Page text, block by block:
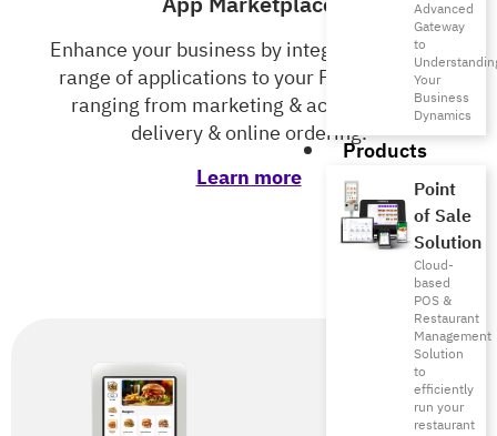
Advanced
Gateway
to
Your
Business
Dynamics
Products
Point
of Sale
Solution
Cloud-
based
POS &
Restaurant
Management
Solution
to
efficiently
run your
restaurant
Enhance your business by integrating a wide
range of applications to your Foodics RMS,
ranging from marketing & accounting to
delivery & online ordering.
Learn more